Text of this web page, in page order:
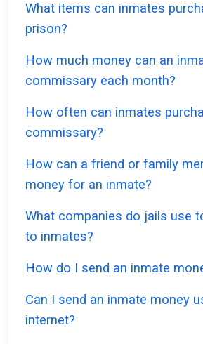
What items can inmates
prison?
How much money can an
commissary each month?
How often can inmates
commissary?
How can a friend or family
money for an inmate?
What companies do jails use
to inmates?
How do I send an inmate
Can I send an inmate money
internet?